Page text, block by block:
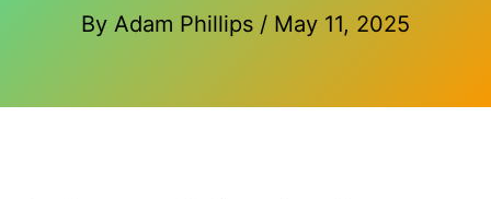
By Adam Phillips / May 11, 2025